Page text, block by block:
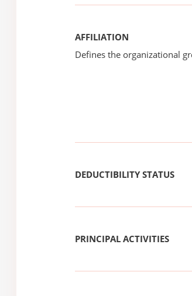
AFFILIATION
Defines the organizational
DEDUCTIBILITY STATUS
PRINCIPAL ACTIVITIES